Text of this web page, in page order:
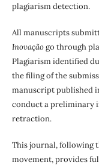
plagiarism detection.
All manuscripts
Inovaçãogo through
Plagiarism identified
the filing of the
manuscript published
conduct a preliminary
retraction.
This journal, following
movement, provides